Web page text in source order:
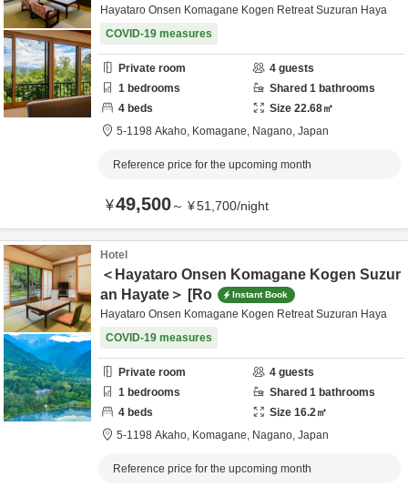
Hayataro Onsen Komagane Kogen Retreat Suzuran Haya
COVID-19 measures
Private room 4 guests
1 bedrooms Shared 1 bathrooms
4 beds Size 22.68㎡
5-1198 Akaho, Komagane, Nagano, Japan
Reference price for the upcoming month
¥49,500～ ¥51,700/night
Hotel
＜Hayataro Onsen Komagane Kogen Suzur
an Hayate＞ [Ro
Instant Book
Hayataro Onsen Komagane Kogen Retreat Suzuran Haya
COVID-19 measures
Private room 4 guests
1 bedrooms Shared 1 bathrooms
4 beds Size 16.2㎡
5-1198 Akaho, Komagane, Nagano, Japan
Reference price for the upcoming month